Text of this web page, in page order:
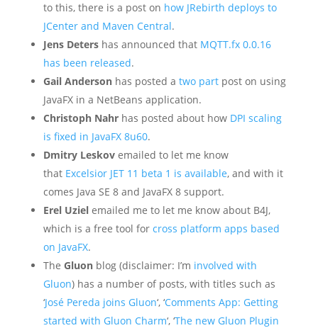
to this, there is a post on how JRebirth deploys to
JCenter and Maven Central.
Jens Detershas announced that MQTT.fx 0.0.16
has been released.
Gail Andersonhas posted a two partpost on using
JavaFX in a NetBeans application.
Christoph Nahrhas posted about how DPI scaling
is fixed in JavaFX 8u60.
Dmitry Leskovemailed to let me know
that Excelsior JET 11 beta 1 is available, and with it
comes Java SE 8 and JavaFX 8 support.
Erel Uzielemailed me to let me know about B4J,
which is a free tool for cross platform apps based
on JavaFX.
The Gluonblog (disclaimer: I’m involved with
Gluon) has a number of posts, with titles such as
‘José Pereda joins Gluon‘, ‘Comments App: Getting
started with Gluon Charm‘, ‘The new Gluon Plugin